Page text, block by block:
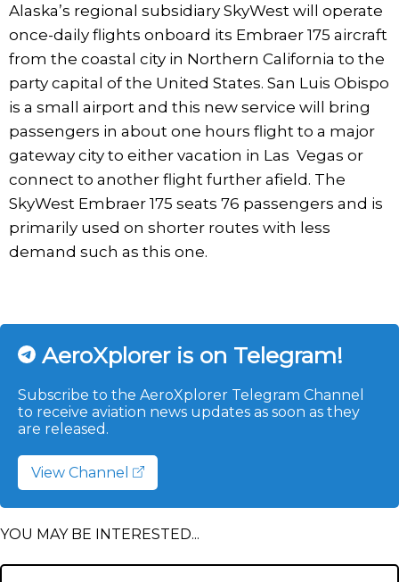
Alaska’s regional subsidiary SkyWest will operate
once-daily flights onboard its Embraer 175 aircraft
from the coastal city in Northern California to the
party capital of the United States. San Luis Obispo
is a small airport and this new service will bring
passengers in about one hours flight to a major
gateway city to either vacation in Las Vegas or
connect to another flight further afield. The
SkyWest Embraer 175 seats 76 passengers and is
primarily used on shorter routes with less
demand such as this one.
AeroXplorer is on Telegram!
Subscribe to the AeroXplorer Telegram Channel
to receive aviation news updates as soon as they
are released.
View Channel
YOU MAY BE INTERESTED...